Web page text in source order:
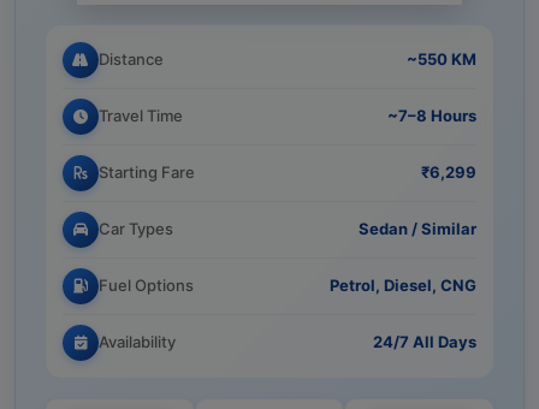
Distance ~550 KM
Travel Time ~7–8 Hours
Starting Fare ₹6,299
Car Types Sedan / Similar
Fuel Options Petrol, Diesel, CNG
Availability 24/7 All Days